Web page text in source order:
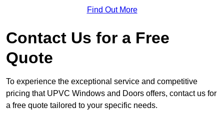
Find Out More
Contact Us for a Free
Quote
To experience the exceptional service and competitive
pricing that UPVC Windows and Doors offers, contact us for
a free quote tailored to your specific needs.